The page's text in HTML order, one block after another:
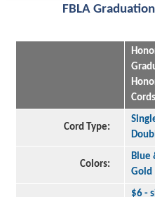
FBLA
Cords
Cord Type:
Colors:
Blue
Gold
$6 -